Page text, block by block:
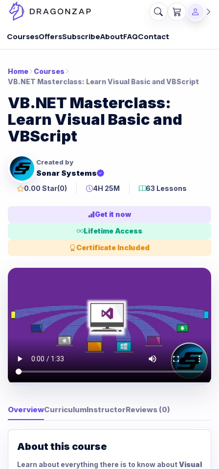
CoursesOffersSubscribeAboutFAQContact
Home
Courses
VB.NET Masterclass: Learn Visual Basic and VBScript
VB.NET Masterclass:
Learn Visual Basic and
VBScript
Created by
Sonar Systems
0.00 Star(0) 4H 25M 63 Lessons
Get it now
Lifetime Access
Certificate Included
OverviewCurriculumInstructorReviews (0)
About this course
Learn about everything there is to know aboutVisual